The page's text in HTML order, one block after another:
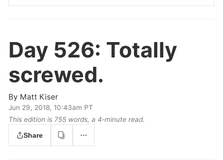
Day 526: Totally
screwed.
By Matt Kiser
Jun 29, 2018, 10:43am PT
This edition is 755 words, a 4‑minute read.
Share